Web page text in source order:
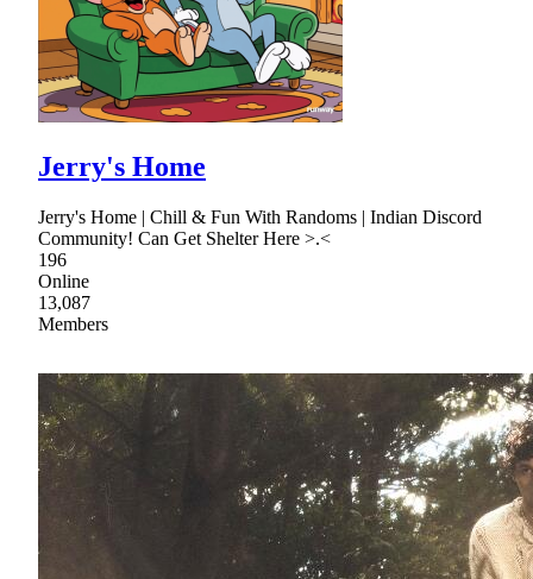
Jerry's Home
Jerry's Home | Chill & Fun With Randoms | Indian Discord
Community! Can Get Shelter Here >.<
196
Online
13,087
Members